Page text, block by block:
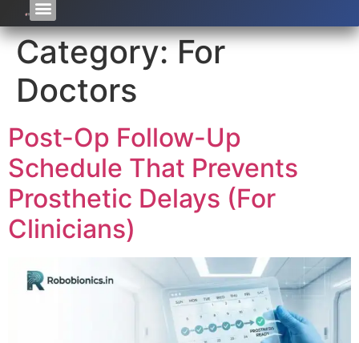
Category:For
Doctors
Post-Op Follow-Up
Schedule That Prevents
Prosthetic Delays (For
Clinicians)